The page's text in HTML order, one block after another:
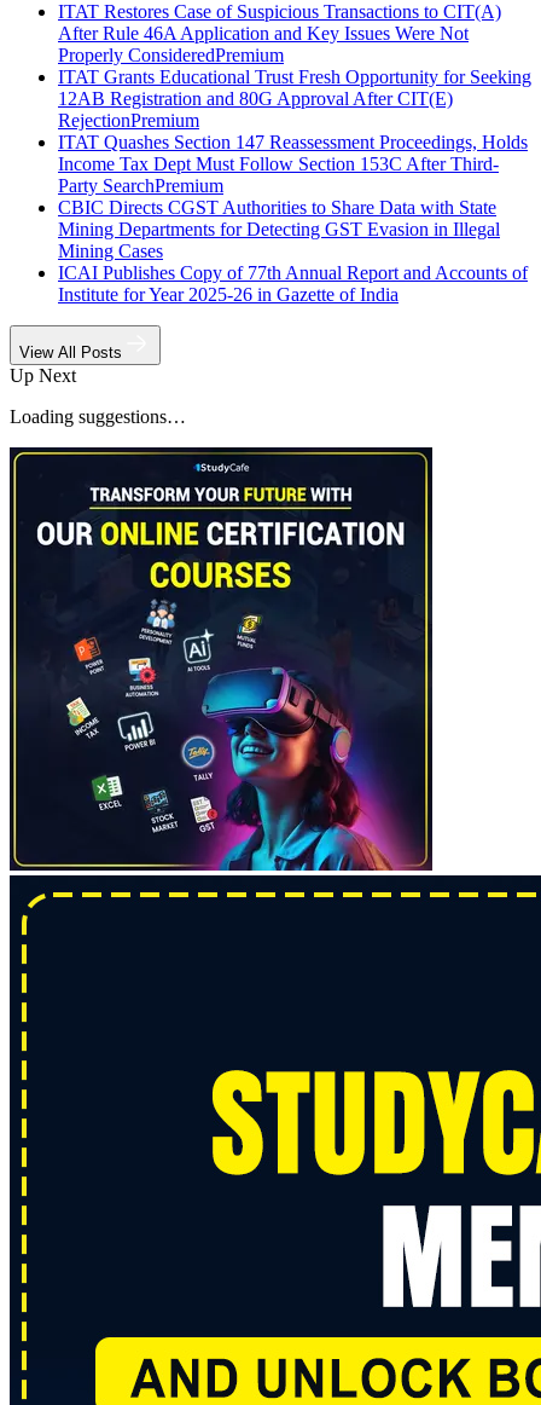
ITAT Restores Case of Suspicious Transactions to CIT(A)
After Rule 46A Application and Key Issues Were Not
Properly ConsideredPremium
ITAT Grants Educational Trust Fresh Opportunity for Seeking
12AB Registration and 80G Approval After CIT(E)
RejectionPremium
ITAT Quashes Section 147 Reassessment Proceedings, Holds
Income Tax Dept Must Follow Section 153C After Third-
Party SearchPremium
CBIC Directs CGST Authorities to Share Data with State
Mining Departments for Detecting GST Evasion in Illegal
Mining Cases
ICAI Publishes Copy of 77th Annual Report and Accounts of
Institute for Year 2025-26 in Gazette of India
View All Posts
Up Next
Loading suggestions…